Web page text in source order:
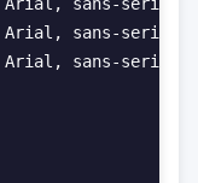
sans-serif;
sans-serif;